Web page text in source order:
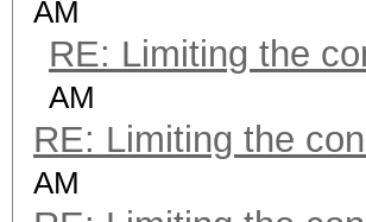
AM
RE: Limiting the
AM
RE: Limiting the
AM